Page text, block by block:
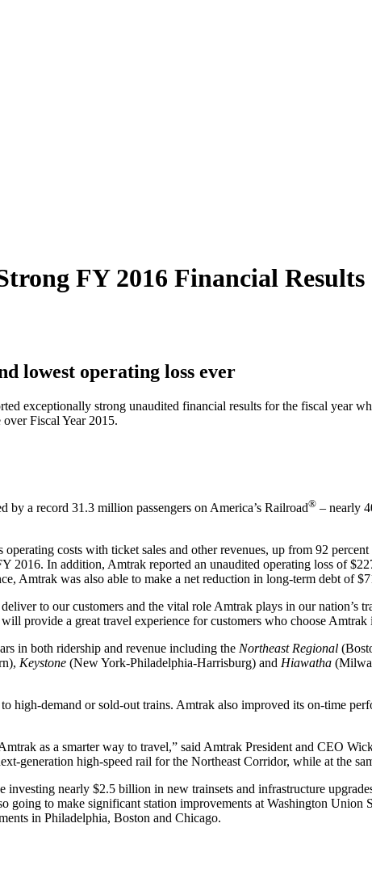
FY 2016 Financial Results
lowest operating loss ever
exceptionally strong unaudited financial results for the fiscal year
Fiscal Year 2015.
by a record 31.3 million passengers on America’s Railroad® – nearly
costs with ticket sales and other revenues, up from 92
2016. In addition, Amtrak reported an unaudited operating loss of
Amtrak was also able to make a net reduction in long-term debt of
to our customers and the vital role Amtrak plays in our
provide a great travel experience for customers who choose
in both ridership and revenue including the Northeast Regional
Keystone (New York-Philadelphia-Harrisburg) and Hiawatha
high-demand or sold-out trains. Amtrak also improved its on-time
as a smarter way to travel,” said Amtrak President and CEO
generation high-speed rail for the Northeast Corridor, while at the
nearly $2.5 billion in new trainsets and infrastructure
going to make significant station improvements at Washington
in Philadelphia, Boston and Chicago.